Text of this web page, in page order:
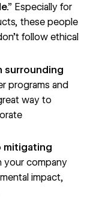
Especially for
these people
follow ethical
surrounding
programs and
way to
mitigating
your company
impact,